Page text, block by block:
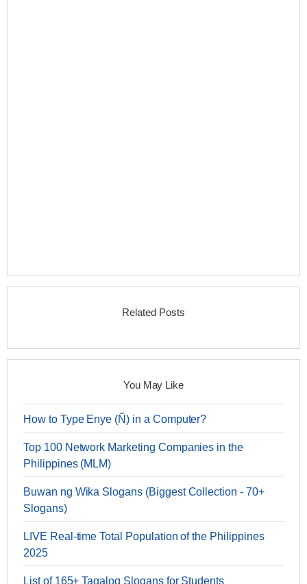
Related Posts
You May Like
How to Type Enye (Ñ) in a Computer?
Top 100 Network Marketing Companies in the
Philippines (MLM)
Buwan ng Wika Slogans (Biggest Collection - 70+
Slogans)
LIVE Real-time Total Population of the Philippines
2025
List of 165+ Tagalog Slogans for Students